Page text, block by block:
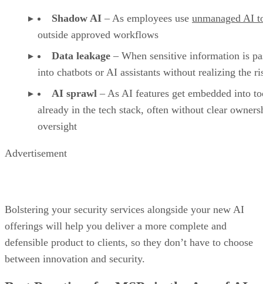
Shadow AI – As employees use unmanaged AI
outside approved workflows
Data leakage – When sensitive information is
into chatbots or AI assistants without realizing the
AI sprawl – As AI features get embedded into
already in the tech stack, often without clear
oversight
Advertisement
Bolstering your security services alongside your new AI
offerings will help you deliver a more complete and
defensible product to clients, so they don’t have to choose
between innovation and security.